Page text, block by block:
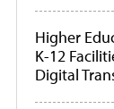
Higher
K-12
Digital